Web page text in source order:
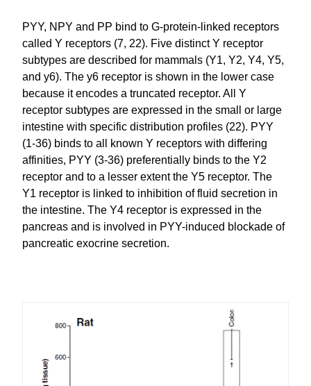
PYY, NPY and PP bind to G-protein-linked receptors
called Y receptors (7, 22). Five distinct Y receptor
subtypes are described for mammals (Y1, Y2, Y4, Y5,
and y6). The y6 receptor is shown in the lower case
because it encodes a truncated receptor. All Y
receptor subtypes are expressed in the small or large
intestine with specific distribution profiles (22). PYY
(1-36) binds to all known Y receptors with differing
affinities, PYY (3-36) preferentially binds to the Y2
receptor and to a lesser extent the Y5 receptor. The
Y1 receptor is linked to inhibition of fluid secretion in
the intestine. The Y4 receptor is expressed in the
pancreas and is involved in PYY-induced blockade of
pancreatic exocrine secretion.